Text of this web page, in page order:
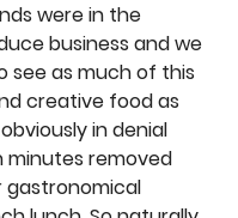
were in the
business and we
see as much of this
creative food as
in denial
minutes removed
gastronomical